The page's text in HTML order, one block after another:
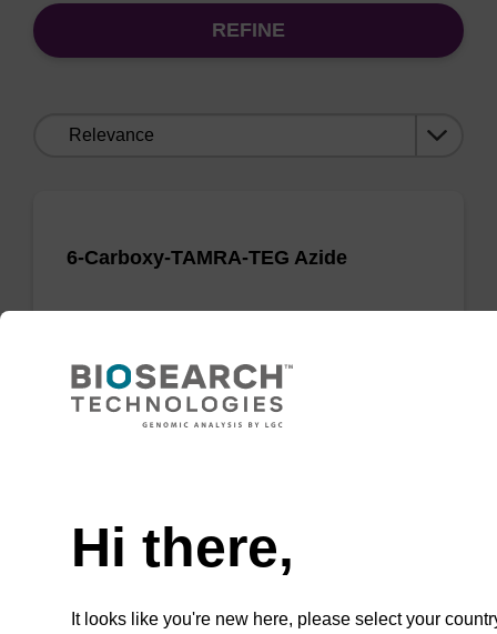
REFINE
6-Carboxy-TAMRA-TEG Azide
From
Hi there,
It looks like you're new here, please select your